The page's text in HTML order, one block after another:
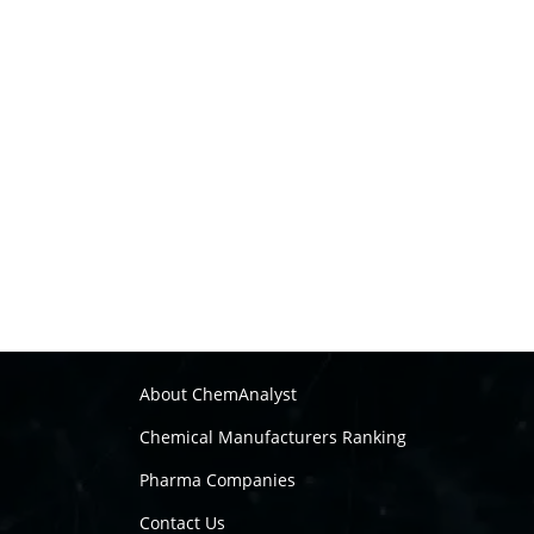
About ChemAnalyst
Chemical Manufacturers Ranking
Pharma Companies
Contact Us